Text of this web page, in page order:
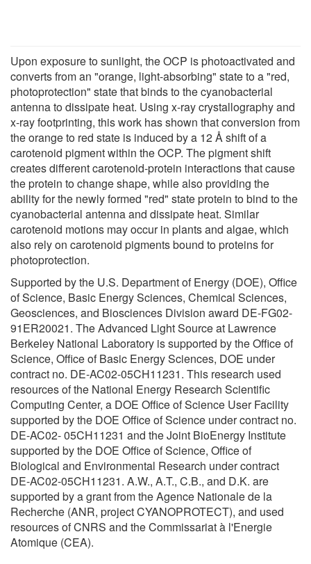
Upon exposure to sunlight, the OCP is photoactivated and
converts from an "orange, light-absorbing" state to a "red,
photoprotection" state that binds to the cyanobacterial
antenna to dissipate heat. Using x-ray crystallography and
x-ray footprinting, this work has shown that conversion from
the orange to red state is induced by a 12 Å shift of a
carotenoid pigment within the OCP. The pigment shift
creates different carotenoid-protein interactions that cause
the protein to change shape, while also providing the
ability for the newly formed "red" state protein to bind to the
cyanobacterial antenna and dissipate heat. Similar
carotenoid motions may occur in plants and algae, which
also rely on carotenoid pigments bound to proteins for
photoprotection.
Supported by the U.S. Department of Energy (DOE), Office
of Science, Basic Energy Sciences, Chemical Sciences,
Geosciences, and Biosciences Division award DE-FG02-
91ER20021. The Advanced Light Source at Lawrence
Berkeley National Laboratory is supported by the Office of
Science, Office of Basic Energy Sciences, DOE under
contract no. DE-AC02-05CH11231. This research used
resources of the National Energy Research Scientific
Computing Center, a DOE Office of Science User Facility
supported by the DOE Office of Science under contract no.
DE-AC02- 05CH11231 and the Joint BioEnergy Institute
supported by the DOE Office of Science, Office of
Biological and Environmental Research under contract
DE-AC02-05CH11231. A.W., A.T., C.B., and D.K. are
supported by a grant from the Agence Nationale de la
Recherche (ANR, project CYANOPROTECT), and used
resources of CNRS and the Commissariat à l'Energie
Atomique (CEA).